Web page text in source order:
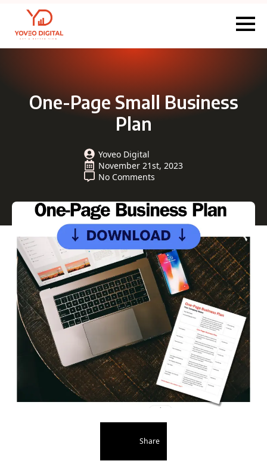
One-Page Small Business
Plan
Yoveo Digital
November 21st, 2023
No Comments
Share